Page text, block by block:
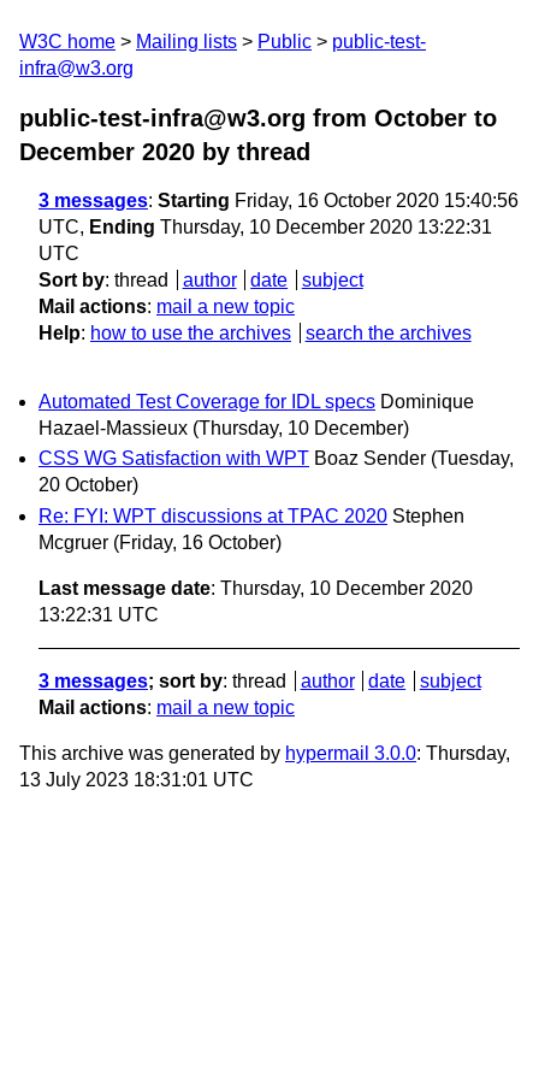
W3C home Mailing lists Public
public-test-
infra@w3.org
public-test-infra@w3.org from October to
December 2020 by thread
3 messages: Starting Friday, 16 October 2020 15:40:56
UTC, Ending Thursday, 10 December 2020 13:22:31
UTC
Sort by: thread author date
subject
Mail actions: mail a new topic
Help: how to use the archives search the archives
Automated Test Coverage for IDL specs Dominique
Hazael-Massieux (Thursday, 10 December)
CSS WG Satisfaction with WPT Boaz Sender (Tuesday,
20 October)
Re: FYI: WPT discussions at TPAC 2020 Stephen
Mcgruer (Friday, 16 October)
Last message date: Thursday, 10 December 2020
13:22:31 UTC
3 messages; sort by: thread author date
subject
Mail actions: mail a new topic
This archive was generated by hypermail 3.0.0: Thursday,
13 July 2023 18:31:01 UTC